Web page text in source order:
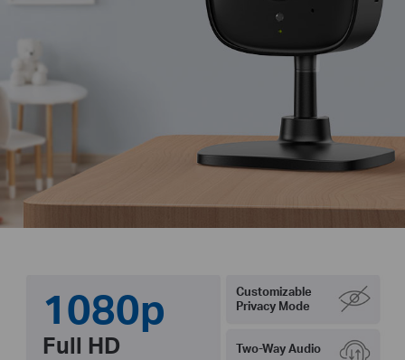
1080p
Full HD
Customizable
Privacy Mode
Two-Way Audio